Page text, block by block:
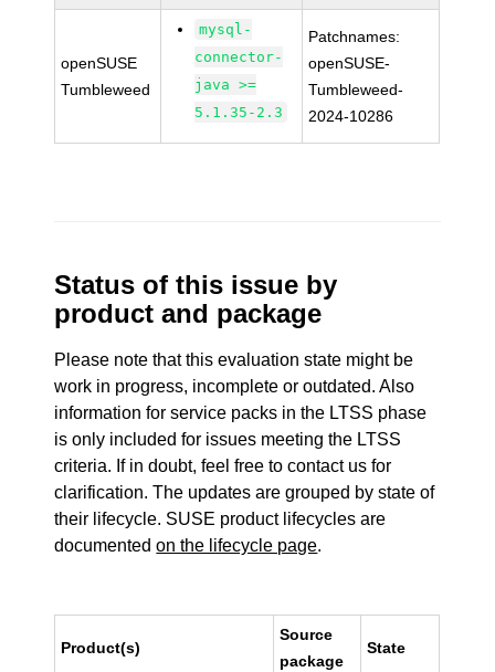
openSUSE
Tumbleweed
mysql-
connector-
java >=
5.1.35-2.3
Patchnames:
openSUSE-
Tumbleweed-
2024-10286
Status of this issue by
product and package
Please note that this evaluation state might be
work in progress, incomplete or outdated. Also
information for service packs in the LTSS phase
is only included for issues meeting the LTSS
criteria. If in doubt, feel free to contact us for
clarification. The updates are grouped by state of
their lifecycle. SUSE product lifecycles are
documentedon the lifecycle page.
Product(s)
Source
package
State